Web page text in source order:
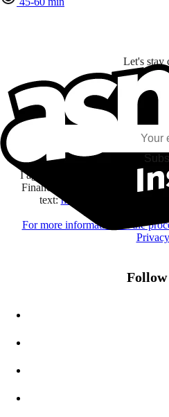
Let's stay
I subscribe to discover games, new
my interests and my
I agree to receive information by
Financière Amuse BidCo and
text:here
You may change
For more information on the
Follow